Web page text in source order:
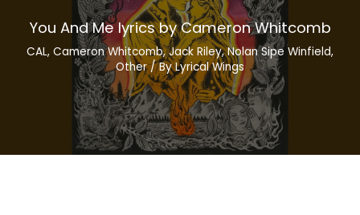
You And Me lyrics by Cameron Whitcomb
CAL, Cameron Whitcomb,Jack Riley,Nolan Sipe Winfield,
Other/ ByLyrical Wings